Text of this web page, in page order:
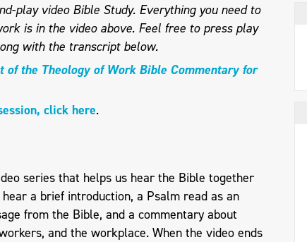
play video Bible Study. Everything you need to
is in the video above. Feel free to press play
with the transcript below.
of the Theology of Work Bible Commentary for
click here.
series that helps us hear the Bible together
a brief introduction, a Psalm read as an
from the Bible, and a commentary about
and the workplace. When the video ends